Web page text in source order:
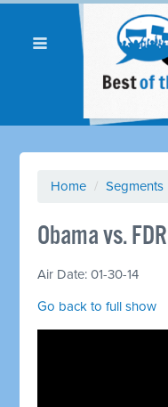
Home / Segments
Obama vs.
Air Date: 01-30-14
Go back to full show